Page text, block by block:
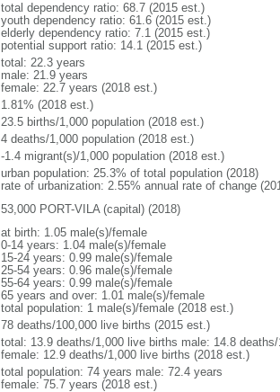
total dependency ratio: 68.7 (2015 est.)
youth dependency ratio: 61.6 (2015 est.)
elderly dependency ratio: 7.1 (2015 est.)
potential support ratio: 14.1 (2015 est.)
total: 22.3 years
male: 21.9 years
female: 22.7 years (2018 est.)
1.81% (2018 est.)
23.5 births/1,000 population (2018 est.)
4 deaths/1,000 population (2018 est.)
-1.4 migrant(s)/1,000 population (2018 est.)
urban population: 25.3% of total population (2018)
rate of urbanization: 2.55% annual rate of change
53,000 PORT-VILA (capital) (2018)
at birth: 1.05 male(s)/female
0-14 years: 1.04 male(s)/female
15-24 years: 0.99 male(s)/female
25-54 years: 0.96 male(s)/female
55-64 years: 0.99 male(s)/female
65 years and over: 1.01 male(s)/female
total population: 1 male(s)/female (2018 est.)
78 deaths/100,000 live births (2015 est.)
total: 13.9 deaths/1,000 live births male: 14.8
female: 12.9 deaths/1,000 live births (2018 est.)
total population: 74 years male: 72.4 years
female: 75.7 years (2018 est.)